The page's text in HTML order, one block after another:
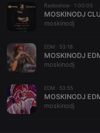
Radioshow · 1:00:05
moskinodj
EDM · 53:18
MOSKINODJ
moskinodj
EDM · 53:55
MOSKINODJ
moskinodj
Name
searchtext